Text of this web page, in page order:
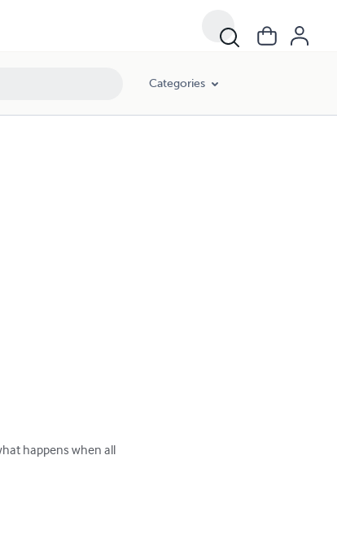
Categories
happens when all